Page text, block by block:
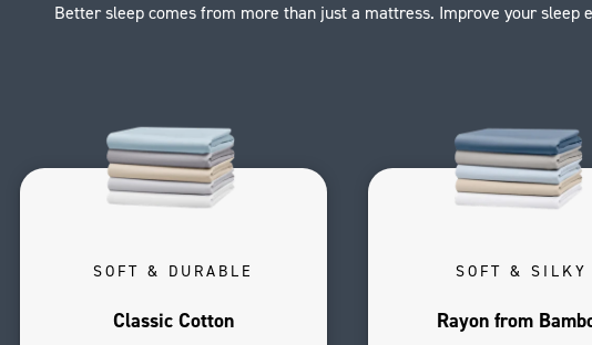
Better sleep comes from more than just a mattress. Improve your
SOFT & DURABLE
Classic Cotton
SOFT & SILKY
Rayon from